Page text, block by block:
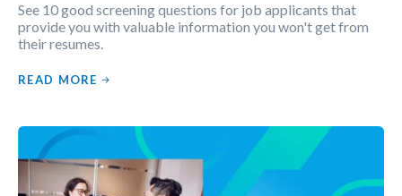
See 10 good screening questions for job applicants that
provide you with valuable information you won't get from
their resumes.
READ MORE